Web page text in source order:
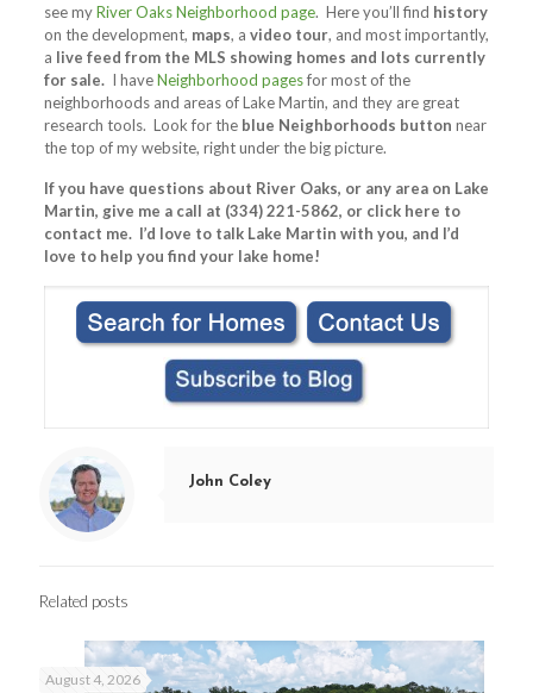
see myRiver Oaks Neighborhood page. Here you’ll find history
on the development, maps, a video tour, and most importantly,
a live feed from the MLS showing homes and lots currently
for sale.I haveNeighborhood pagesfor most of the
neighborhoods and areas of Lake Martin, and they are great
research tools. Look for the blue Neighborhoods button near
the top of my website, right under the big picture.
If you have questions about River Oaks, or any area on Lake
Martin, give me a call at (334) 221-5862, or click here to
contact me. I’d love to talk Lake Martin with you, and I’d
love to help you find your lake home!
John Coley
Related posts
August 4, 2026